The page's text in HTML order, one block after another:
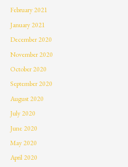
February 2021
January 2021
December 2020
November 2020
October 2020
September 2020
August 2020
July 2020
June 2020
May 2020
April 2020